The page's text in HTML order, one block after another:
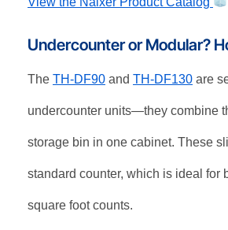
Undercounter or Modular?
The TH-DF90 and TH-DF130 are
undercounter units—they combine
storage bin in one cabinet. These
standard counter, which is ideal for
square foot counts.